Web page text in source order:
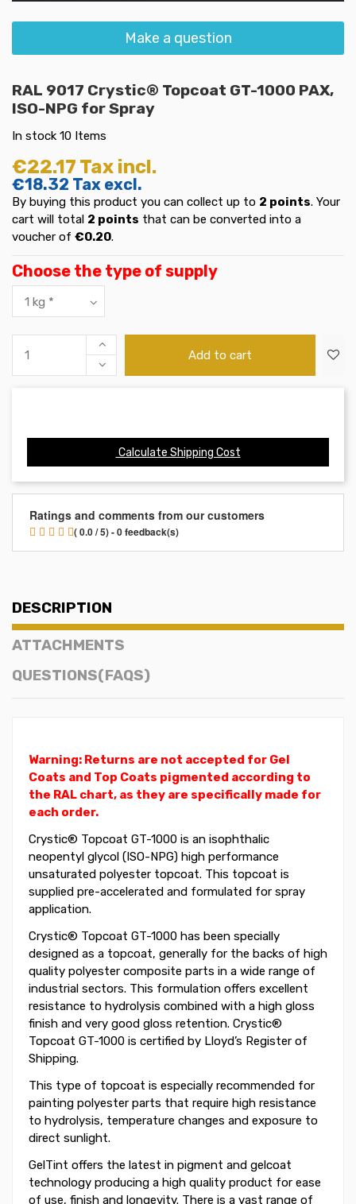
Make a question
RAL 9017 Crystic® Topcoat GT-1000 PAX,
ISO-NPG for Spray
In stock 10 Items
€22.17 Tax incl.
€18.32 Tax excl.
By buying this product you can collect up to 2 points. Your
cart will total 2 points that can be converted into a
voucher of €0.20.
Choose the type of supply
Add to cart
Calculate Shipping Cost
Ratings and comments from our customers
( 0.0 / 5) - 0 feedback(s)
DESCRIPTION
ATTACHMENTS
QUESTIONS(FAQS)
Warning: Returns are not accepted for Gel
Coats and Top Coats pigmented according to
the RAL chart, as they are specifically made for
each order.
Crystic® Topcoat GT-1000 is an isophthalic
neopentyl glycol (ISO-NPG) high performance
unsaturated polyester topcoat. This topcoat is
supplied pre-accelerated and formulated for spray
application.
Crystic® Topcoat GT-1000 has been specially
designed as a topcoat, generally for the backs of high
quality polyester composite parts in a wide range of
industrial sectors. This formulation offers excellent
resistance to hydrolysis combined with a high gloss
finish and very good gloss retention. Crystic®
Topcoat GT-1000 is certified by Lloyd’s Register of
Shipping.
This type of topcoat is especially recommended for
painting polyester parts that require high resistance
to hydrolysis, temperature changes and exposure to
direct sunlight.
GelTint offers the latest in pigment and gelcoat
technology producing a high quality product for ease
of use, finish and longevity. There is a vast range of